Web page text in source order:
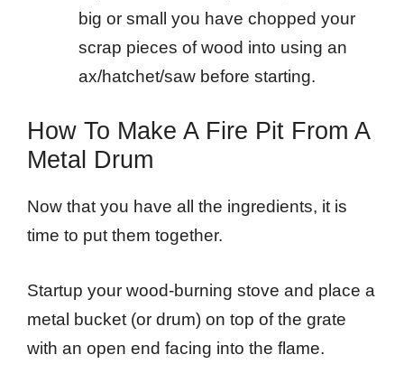
big or small you have chopped your
scrap pieces of wood into using an
ax/hatchet/saw before starting.
How To Make A Fire Pit From A
Metal Drum
Now that you have all the ingredients, it is
time to put them together.
Startup your wood-burning stove and place a
metal bucket (or drum) on top of the grate
with an open end facing into the flame.